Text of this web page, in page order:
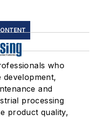
who
and
processing
product quality,